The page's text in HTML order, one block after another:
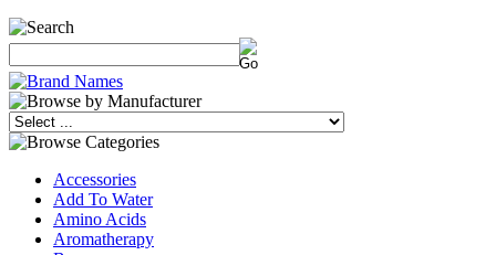
Accessories
Add To Water
Amino Acids
Aromatherapy